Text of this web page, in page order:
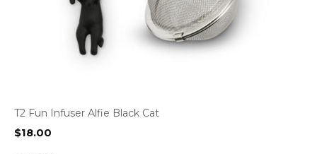
T2 Fun Infuser Alfie Black Cat
$18.00